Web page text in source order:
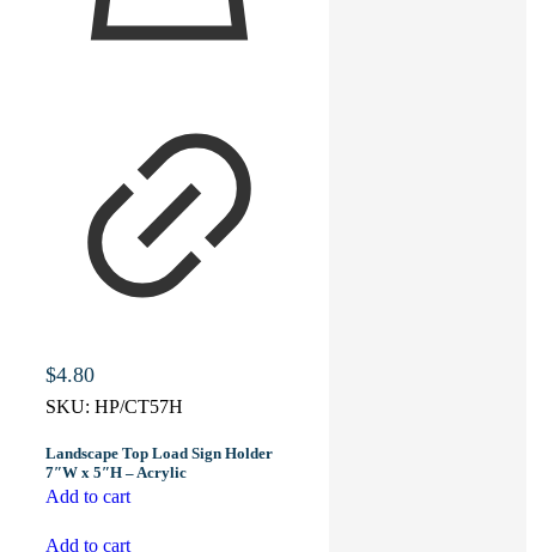
$4.80
SKU: HP/CT57H
Landscape Top Load Sign Holder
7″W x 5″H – Acrylic
Add to cart
Add to cart